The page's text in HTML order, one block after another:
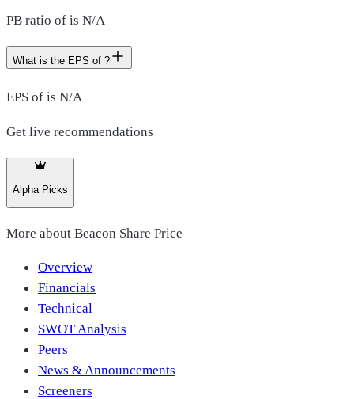
PB ratio of is N/A
What is the EPS of ?
EPS of is N/A
Get live recommendations
Alpha Picks
More about Beacon Share Price
Overview
Financials
Technical
SWOT Analysis
Peers
News & Announcements
Screeners